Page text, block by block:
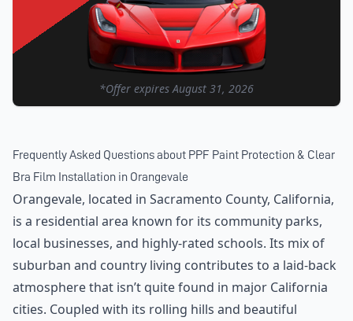
*Offer expiresAugust 31, 2026
Frequently Asked Questions about PPF Paint Protection & Clear
Bra Film Installation in Orangevale
Orangevale, located in Sacramento County, California,
is a residential area known for its community parks,
local businesses, and highly-rated schools. Its mix of
suburban and country living contributes to a laid-back
atmosphere that isn’t quite found in major California
cities. Coupled with its rolling hills and beautiful